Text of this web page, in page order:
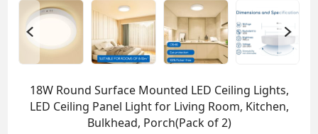
18W Round Surface Mounted LED Ceiling Lights,
LED Ceiling Panel Light for Living Room, Kitchen,
Bulkhead, Porch(Pack of 2)